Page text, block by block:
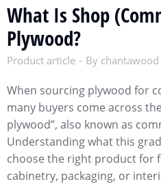
What Is Shop
Plywood?
Product article By chantawood
When sourcing plywood for
many buyers come across
plywood”, also known as
Understanding what this
choose the right product for
cabinetry, packaging, or